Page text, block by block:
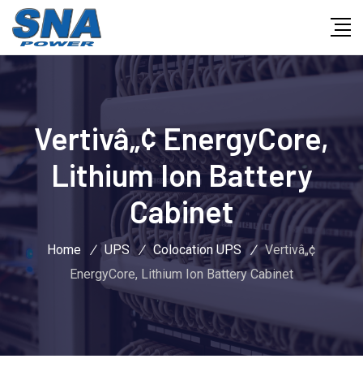
Vertivâ„¢ EnergyCore,
Lithium Ion Battery
Cabinet
Home / UPS / Colocation UPS / Vertivâ„¢
EnergyCore, Lithium Ion Battery Cabinet